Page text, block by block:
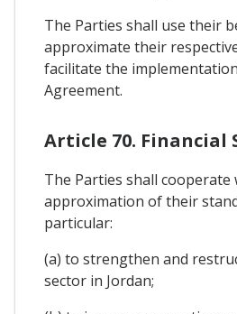
The Parties shall use their
approximate their
facilitate the
Agreement.
Article 70. Financial
The Parties shall cooperate
approximation of their
particular:
(a) to strengthen and
sector in Jordan;